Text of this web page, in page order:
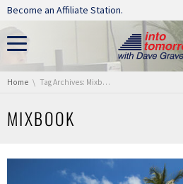
Skip navigation
Become an Affiliate Station.
You are here:
Home Tag Archives: Mixbook
MIXBOOK